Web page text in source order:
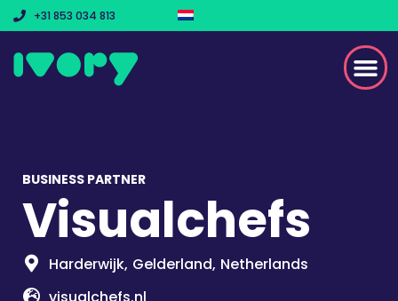
+31 853 034 813
BUSINESS PARTNER
Visualchefs
Harderwijk, Gelderland, Netherlands